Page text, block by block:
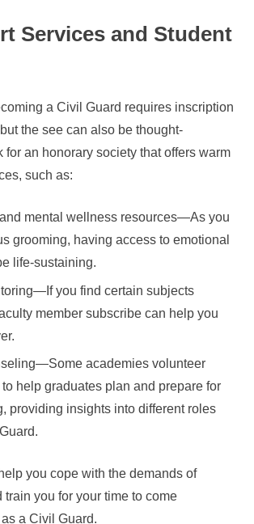
Services and Student
a Civil Guard requires inscription
the see can also be thought-
for an honorary society that offers warm
such as:
mental wellness resources—As you
grooming, having access to emotional
life-sustaining.
you find certain subjects
member subscribe can help you
academies volunteer
help graduates plan and prepare for
providing insights into different roles
you cope with the demands of
train you for your time to come
a Civil Guard.